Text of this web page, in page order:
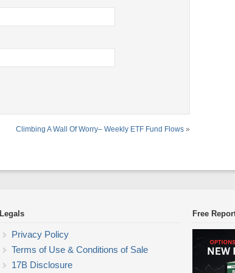
Climbing A Wall Of Worry– Weekly ETF Fund Flows »
Legals
Privacy Policy
Terms of Use & Conditions of Sale
17B Disclosure
Free